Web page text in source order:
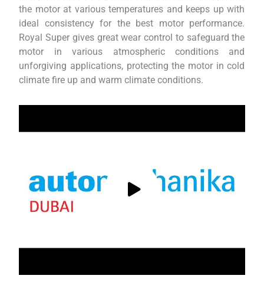
the motor at various temperatures and keeps up with
ideal consistency for the best motor performance.
Royal Super gives great wear control to safeguard the
motor in various atmospheric conditions and
unforgiving applications, protecting the motor in cold
climate fire up and warm climate conditions.